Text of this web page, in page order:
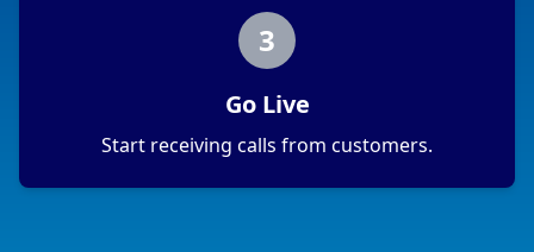
3
Go Live
Start receiving calls from customers.